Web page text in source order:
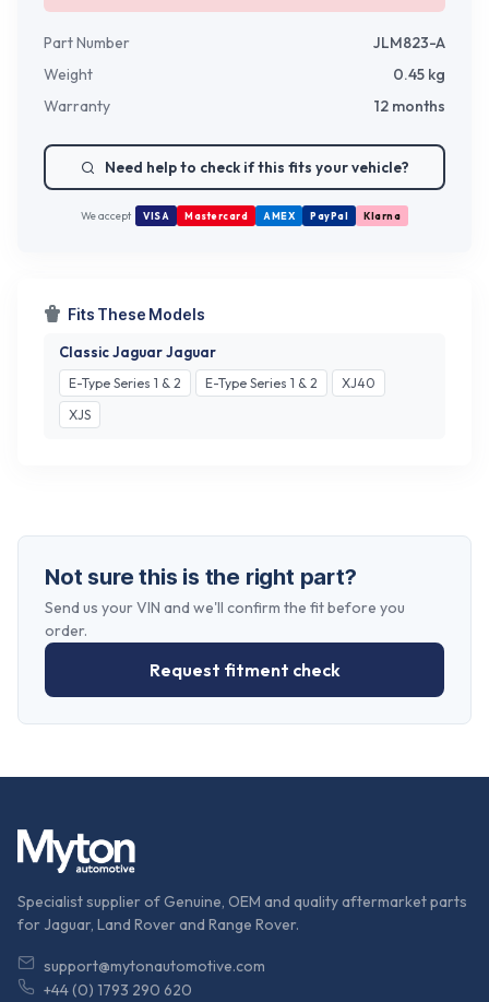
Part Number
JLM823-A
Weight
0.45 kg
Warranty
12 months
Need help to check if this fits your vehicle?
We accept VISA Mastercard AMEX PayPal Klarna
Fits These Models
Classic Jaguar Jaguar
E-Type Series 1 & 2 E-Type Series 1 & 2
XJ40
XJS
Not sure this is the right part?
Send us your VIN and we'll confirm the fit before you
order.
Request fitment check
Specialist supplier of Genuine, OEM and quality aftermarket parts
for Jaguar, Land Rover and Range Rover.
support@mytonautomotive.com
+44 (0) 1793 290 620